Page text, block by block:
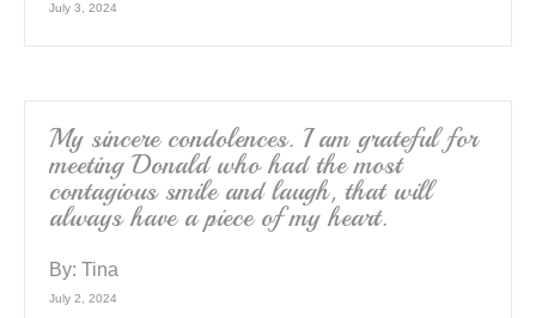
July 3, 2024
My sincere condolences. I am grateful for
meeting Donald who had the most
contagious smile and laugh, that will
always have a piece of my heart.
By: Tina
July 2, 2024